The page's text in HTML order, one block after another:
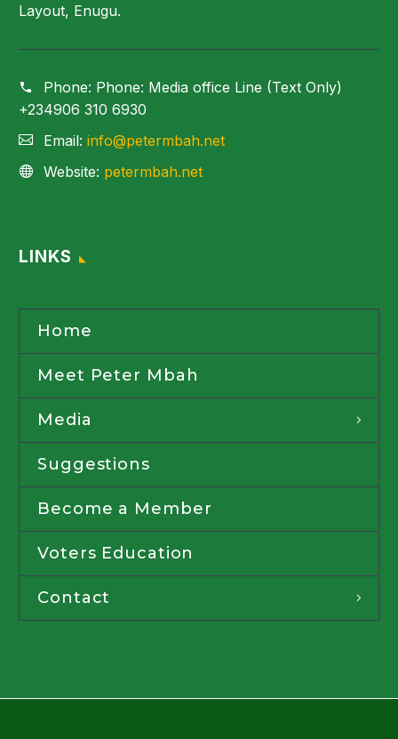
Layout, Enugu.
Phone: Phone: Media office Line (Text Only)
+234906 310 6930
Email: info@petermbah.net
Website: petermbah.net
LINKS
Home
Meet Peter Mbah
Media
Suggestions
Become a Member
Voters Education
Contact